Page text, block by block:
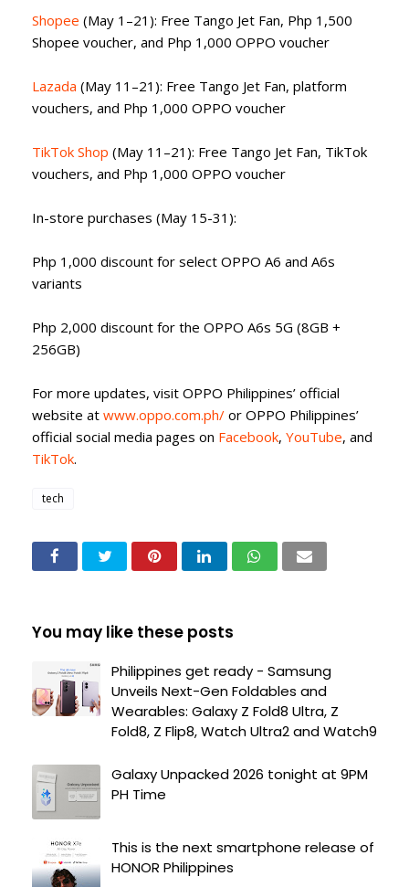
Shopee (May 1–21): Free Tango Jet Fan, Php 1,500
Shopee voucher, and Php 1,000 OPPO voucher
Lazada (May 11–21): Free Tango Jet Fan, platform
vouchers, and Php 1,000 OPPO voucher
TikTok Shop (May 11–21): Free Tango Jet Fan, TikTok
vouchers, and Php 1,000 OPPO voucher
In-store purchases (May 15-31):
Php 1,000 discount for select OPPO A6 and A6s
variants
Php 2,000 discount for the OPPO A6s 5G (8GB +
256GB)
For more updates, visit OPPO Philippines’ official
website at www.oppo.com.ph/ or OPPO Philippines’
official social media pages on Facebook, YouTube, and
TikTok.
tech
You may like these posts
Philippines get ready - Samsung
Unveils Next-Gen Foldables and
Wearables: Galaxy Z Fold8 Ultra, Z
Fold8, Z Flip8, Watch Ultra2 and Watch9
Galaxy Unpacked 2026 tonight at 9PM
PH Time
This is the next smartphone release of
HONOR Philippines